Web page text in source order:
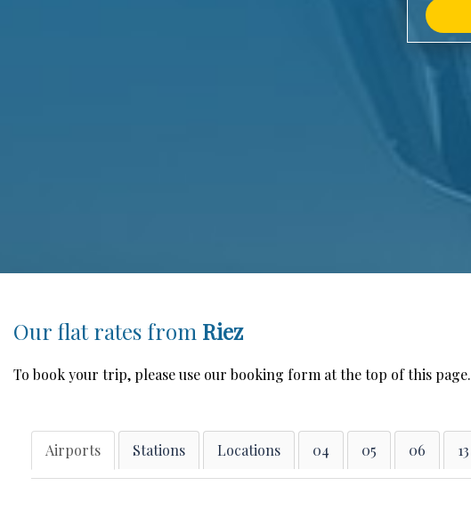
Our flat rates from Riez
To book your trip, please use our booking form at the top of this page.
Airports Stations Locations 04 05 06 13